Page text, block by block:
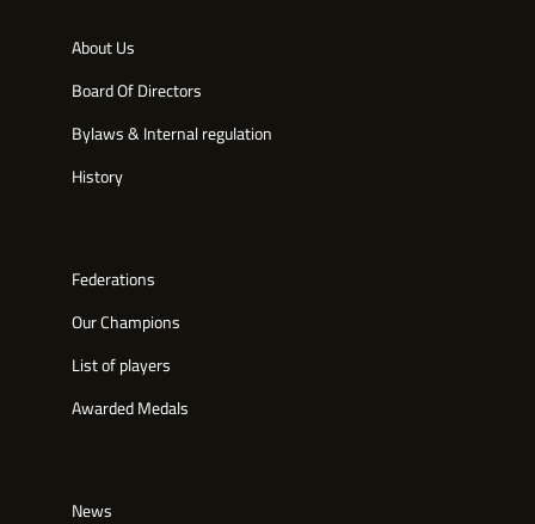
About Us
Board Of Directors
Bylaws & Internal regulation
History
Federations
Our Champions
List of players
Awarded Medals
News